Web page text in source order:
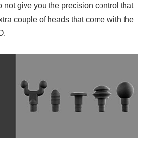
not give you the precision control that
couple of heads that come with the